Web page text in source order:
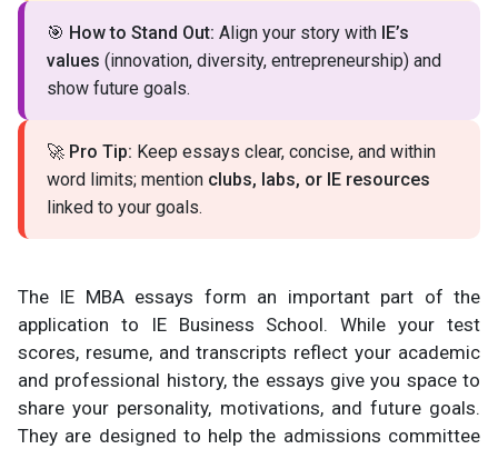
🎯 How to Stand Out: Align your story with IE’s
values (innovation, diversity, entrepreneurship) and
show future goals.
🚀 Pro Tip: Keep essays clear, concise, and within
word limits; mention clubs, labs, or IE resources
linked to your goals.
The IE MBA essays form an important part of the
application to IE Business School. While your test
scores, resume, and transcripts reflect your academic
and professional history, the essays give you space to
share your personality, motivations, and future goals.
They are designed to help the admissions committee